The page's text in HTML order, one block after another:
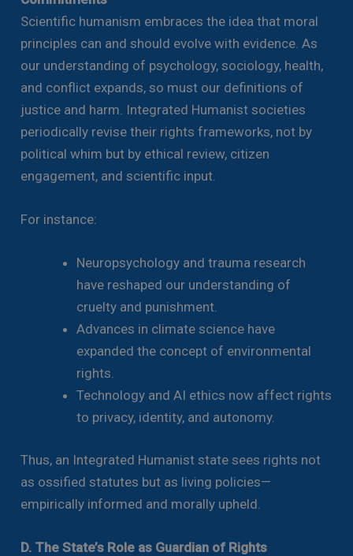
Scientific humanism embraces the idea that moral
principles can and should evolve with evidence. As
our understanding of psychology, sociology, health,
and conflict expands, so must our definitions of
justice and harm. Integrated Humanist societies
periodically revise their rights frameworks, not by
political whim but by ethical review, citizen
engagement, and scientific input.
For instance:
Neuropsychology and trauma research
have reshaped our understanding of
cruelty and punishment.
Advances in climate science have
expanded the concept of environmental
rights.
Technology and AI ethics now affect rights
to privacy, identity, and autonomy.
Thus, an Integrated Humanist state sees rights not
as ossified statutes but as living policies—
empirically informed and morally upheld.
D. The State’s Role as Guardian of Rights